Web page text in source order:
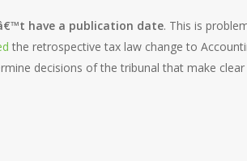
have a publication date. This is
the retrospective tax law change to
decisions of the tribunal that make